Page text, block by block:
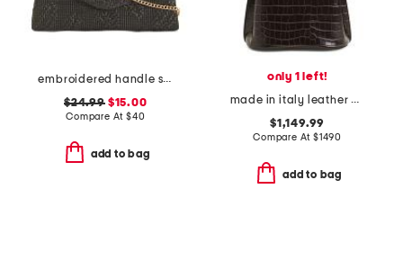
embroidered handle satchel
$24.99$15.00
Compare At $40
add to bag
only 1 left!
made in italy leather croc embossed belted bucket bag
$1,149.99
Compare At$1490
add to bag